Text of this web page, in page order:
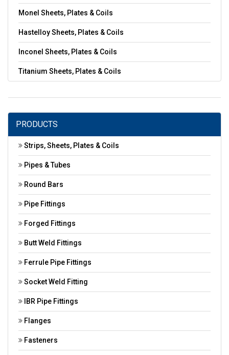
Monel Sheets, Plates & Coils
Hastelloy Sheets, Plates & Coils
Inconel Sheets, Plates & Coils
Titanium Sheets, Plates & Coils
PRODUCTS
Strips, Sheets, Plates & Coils
Pipes & Tubes
Round Bars
Pipe Fittings
Forged Fittings
Butt Weld Fittings
Ferrule Pipe Fittings
Socket Weld Fitting
IBR Pipe Fittings
Flanges
Fasteners